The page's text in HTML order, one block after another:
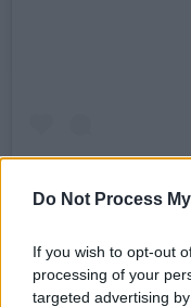
Do Not Process
If you wish to opt-out
processing of your
targeted advertising
A post